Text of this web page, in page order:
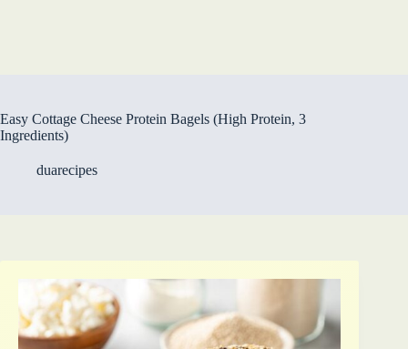
Easy Cottage Cheese Protein Bagels (High Protein, 3
Ingredients)
duarecipes